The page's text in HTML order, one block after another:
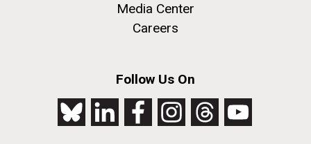
Media Center
Careers
Follow Us On